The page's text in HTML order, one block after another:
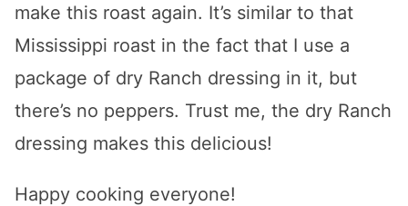
make this roast again. It’s similar to that
Mississippi roast in the fact that I use a
package of dry Ranch dressing in it, but
there’s no peppers. Trust me, the dry Ranch
dressing makes this delicious!
Happy cooking everyone!